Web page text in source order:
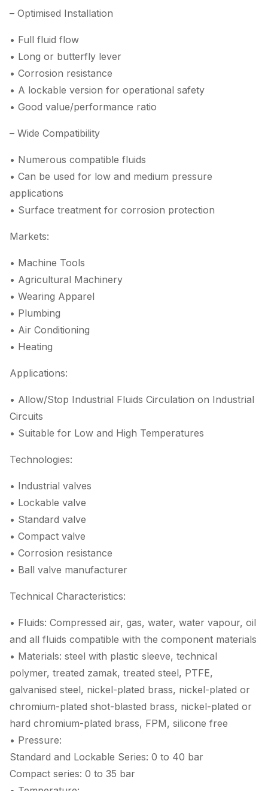
– Optimised Installation
• Full fluid flow
• Long or butterfly lever
• Corrosion resistance
• A lockable version for operational safety
• Good value/performance ratio
– Wide Compatibility
• Numerous compatible fluids
• Can be used for low and medium pressure
applications
• Surface treatment for corrosion protection
Markets:
• Machine Tools
• Agricultural Machinery
• Wearing Apparel
• Plumbing
• Air Conditioning
• Heating
Applications:
• Allow/Stop Industrial Fluids Circulation on Industrial
Circuits
• Suitable for Low and High Temperatures
Technologies:
• Industrial valves
• Lockable valve
• Standard valve
• Compact valve
• Corrosion resistance
• Ball valve manufacturer
Technical Characteristics:
• Fluids: Compressed air, gas, water, water vapour, oil
and all fluids compatible with the component materials
• Materials: steel with plastic sleeve, technical
polymer, treated zamak, treated steel, PTFE,
galvanised steel, nickel-plated brass, nickel-plated or
chromium-plated shot-blasted brass, nickel-plated or
hard chromium-plated brass, FPM, silicone free
• Pressure:
Standard and Lockable Series: 0 to 40 bar
Compact series: 0 to 35 bar